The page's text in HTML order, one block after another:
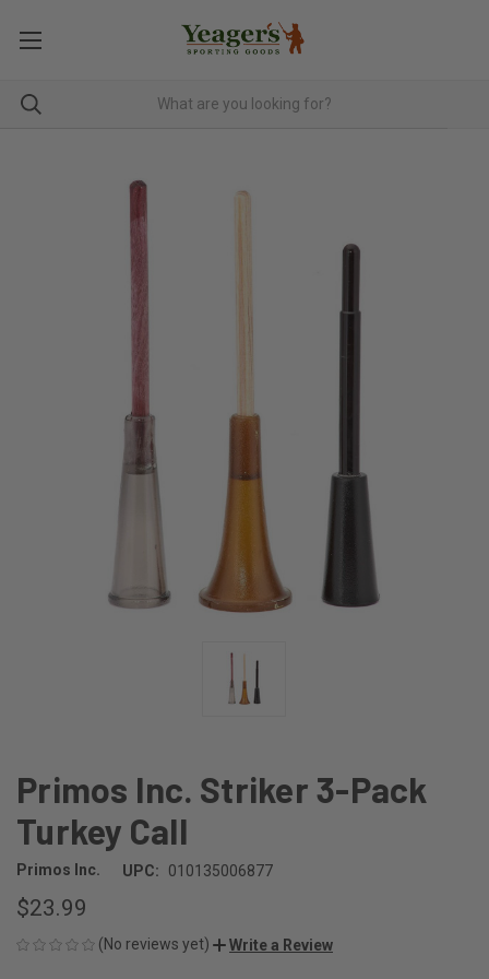
Primos Inc. Striker 3-Pack
Turkey Call
Primos Inc. UPC: 010135006877
$23.99
(No reviews yet) Write a Review